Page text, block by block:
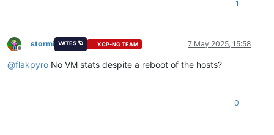
1
Offline
stormi VATES 🪐 XCP-NG TEAM 7 May 2025, 15:58
@flakpyro No VM stats despite a reboot of the hosts?
0